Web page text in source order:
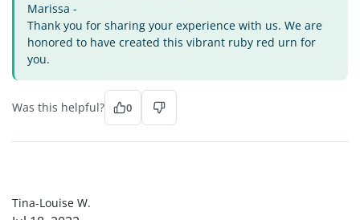
Marissa -
Thank you for sharing your experience with us. We are
honored to have created this vibrant ruby red urn for
you.
Was this helpful? 0
Tina-Louise W.